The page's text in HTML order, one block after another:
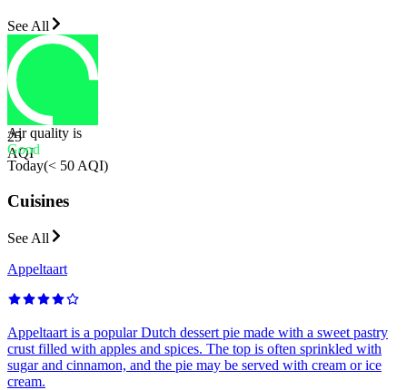
See All
25
AQI
Air quality is
Good
Today(< 50 AQI)
Cuisines
See All
Appeltaart
Appeltaart is a popular Dutch dessert pie made with a sweet pastry
crust filled with apples and spices. The top is often sprinkled with
sugar and cinnamon, and the pie may be served with cream or ice
cream.